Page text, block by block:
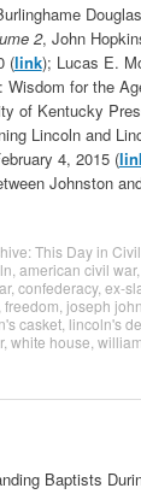
2, John
(link); Lucas E.
Wisdom for the
of Kentucky
Lincoln and
4, 2015 (
Johnston
This Day in
american civil war,
, confederacy, ex-
freedom joseph
casket, lincoln's
, white house
Baptists